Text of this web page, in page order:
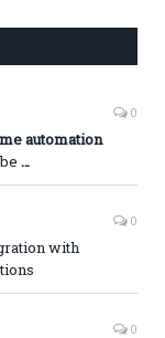
0
automation
…
0
with
0